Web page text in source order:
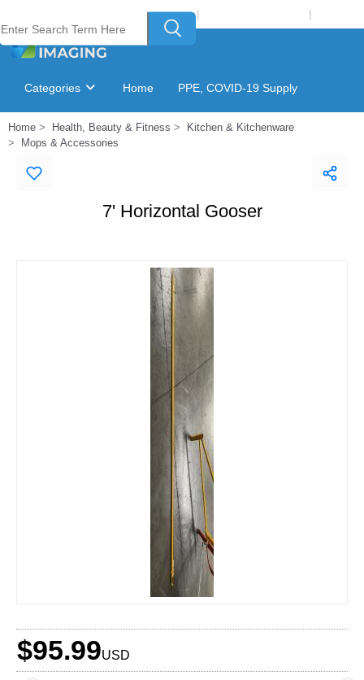
Welcome to Laser Plus Imaging, LLC | |
Categories Home PPE, COVID-19 Supply
Ink & Toner Finder
Home Health, Beauty & Fitness
Kitchen & Kitchenware
Mops & Accessories
7' Horizontal Gooser
$95.99USD